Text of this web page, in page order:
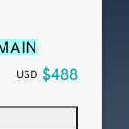
USD $488